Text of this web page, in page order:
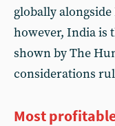
globally
however, India is
shown by The
considerations
Most